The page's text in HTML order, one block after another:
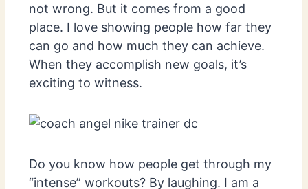
not wrong. But it comes from a good
place. I love showing people how far they
can go and how much they can achieve.
When they accomplish new goals, it’s
exciting to witness.
Do you know how people get through my
“intense” workouts? By laughing. I am a